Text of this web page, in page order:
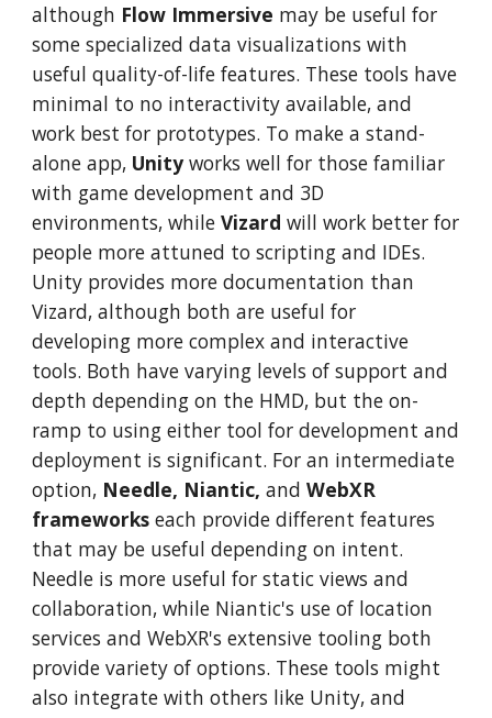
although Flow Immersive may be useful for
some specialized data visualizations with
useful quality-of-life features. These tools have
minimal to no interactivity available, and
work best for prototypes. To make a stand-
alone app, Unityworks well for those familiar
with game development and 3D
environments, whileVizard will work better for
people more attuned to scripting and IDEs.
Unity provides more documentation than
Vizard, although both are useful for
developing more complex and interactive
tools. Both have varying levels of support and
depth depending on the HMD, but the on-
ramp to using either tool for development and
deployment is significant. For an intermediate
option, Needle, Niantic, andWebXR
frameworks each provide different features
that may be useful depending on intent.
Needle is more useful for static views and
collaboration, while Niantic's use of location
services and WebXR's extensive tooling both
provide variety of options. These tools might
also integrate with others like Unity, and